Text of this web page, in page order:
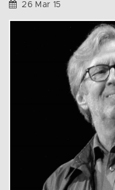
26 Mar 15